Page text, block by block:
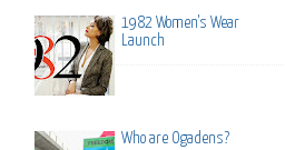
1982 Women's Wear
Launch
Who are Ogadens?